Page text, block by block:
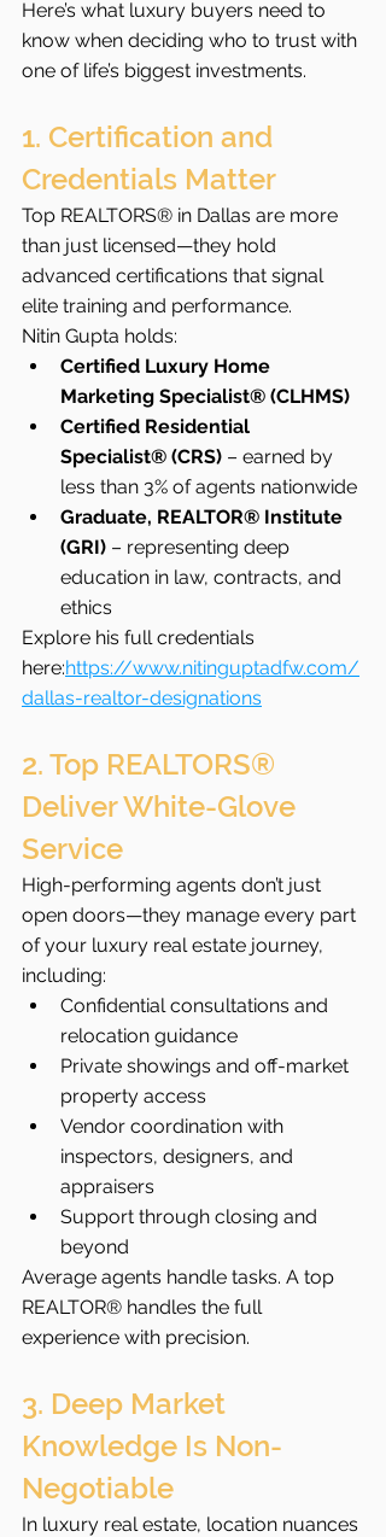
Here’s what luxury buyers need to
know when deciding who to trust with
one of life’s biggest investments.
1. Certification and
Credentials Matter
Top REALTORS® in Dallas are more
than just licensed—they hold
advanced certifications that signal
elite training and performance.
Nitin Gupta holds:
Certified Luxury Home
Marketing Specialist® (CLHMS)
Certified Residential
Specialist® (CRS) – earned by
less than 3% of agents nationwide
Graduate, REALTOR® Institute
(GRI) – representing deep
education in law, contracts, and
ethics
Explore his full credentials
here:https://www.nitinguptadfw.com/
dallas-realtor-designations
2. Top REALTORS®
Deliver White-Glove
Service
High-performing agents don’t just
open doors—they manage every part
of your luxury real estate journey,
including:
Confidential consultations and
relocation guidance
Private showings and off-market
property access
Vendor coordination with
inspectors, designers, and
appraisers
Support through closing and
beyond
Average agents handle tasks. A top
REALTOR® handles the full
experience with precision.
3. Deep Market
Knowledge Is Non-
Negotiable
In luxury real estate, location nuances